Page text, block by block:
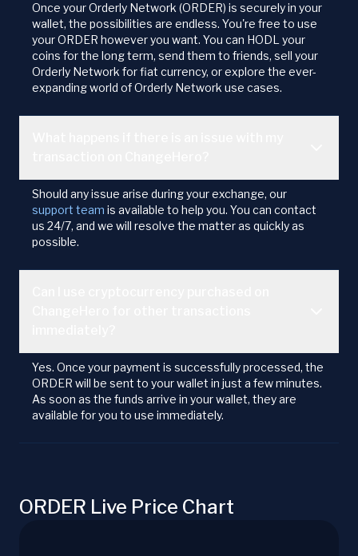
Once your Orderly Network (ORDER) is securely in your
wallet, the possibilities are endless. You're free to use
your ORDER however you want. You can HODL your
coins for the long term, send them to friends, sell your
Orderly Network for fiat currency, or explore the ever-
expanding world of Orderly Network use cases.
Should any issue arise during your exchange, our
support team is available to help you. You can contact
us 24/7, and we will resolve the matter as quickly as
possible.
Yes. Once your payment is successfully processed, the
ORDER will be sent to your wallet in just a few minutes.
As soon as the funds arrive in your wallet, they are
available for you to use immediately.
ORDER Live Price Chart